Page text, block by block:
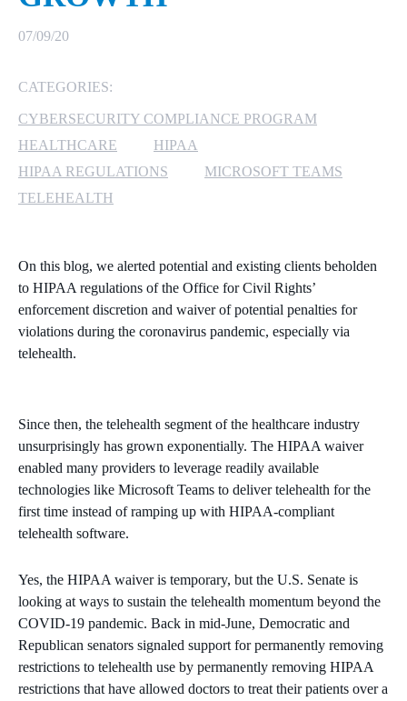
MICROSOFT LICENSING
07/09/20
CATEGORIES:
CYBERSECURITY COMPLIANCE PROGRAM
HEALTHCARE
HIPAA
HIPAA REGULATIONS
MICROSOFT TEAMS
TELEHEALTH
On this blog, we alerted potential and existing clients beholden
to HIPAA regulations of the Office for Civil Rights’
enforcement discretion and waiver of potential penalties for
violations during the coronavirus pandemic, especially via
telehealth.
Since then, the telehealth segment of the healthcare industry
unsurprisingly has grown exponentially. The HIPAA waiver
enabled many providers to leverage readily available
technologies like Microsoft Teams to deliver telehealth for the
first time instead of ramping up with HIPAA-compliant
telehealth software.
Yes, the HIPAA waiver is temporary, but the U.S. Senate is
looking at ways to sustain the telehealth momentum beyond the
COVID-19 pandemic. Back in mid-June, Democratic and
Republican senators signaled support for permanently removing
restrictions to telehealth use by permanently removing HIPAA
restrictions that have allowed doctors to treat their patients over a